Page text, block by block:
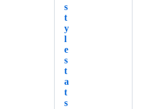
s
t
y
l
e
s
t
a
t
s